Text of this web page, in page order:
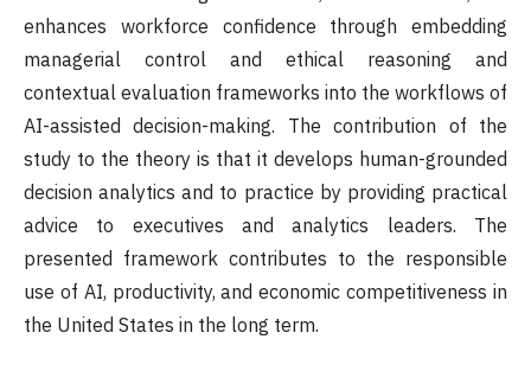
enhances workforce confidence through embedding
managerial control and ethical reasoning and
contextual evaluation frameworks into the workflows of
AI-assisted decision-making. The contribution of the
study to the theory is that it develops human-grounded
decision analytics and to practice by providing practical
advice to executives and analytics leaders. The
presented framework contributes to the responsible
use of AI, productivity, and economic competitiveness in
the United States in the long term.